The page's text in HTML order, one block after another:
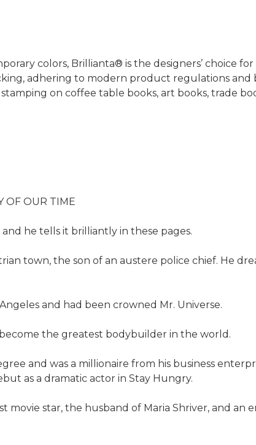
colors, Brillianta® is the designers’ choice
adhering to modern product regulations
on coffee table books, art books, trade
OF OUR TIME
he tells it brilliantly in these pages.
town, the son of an austere police chief. He
and had been crowned Mr. Universe.
the greatest bodybuilder in the world.
and was a millionaire from his business
as a dramatic actor in Stay Hungry.
movie star, the husband of Maria Shriver, and